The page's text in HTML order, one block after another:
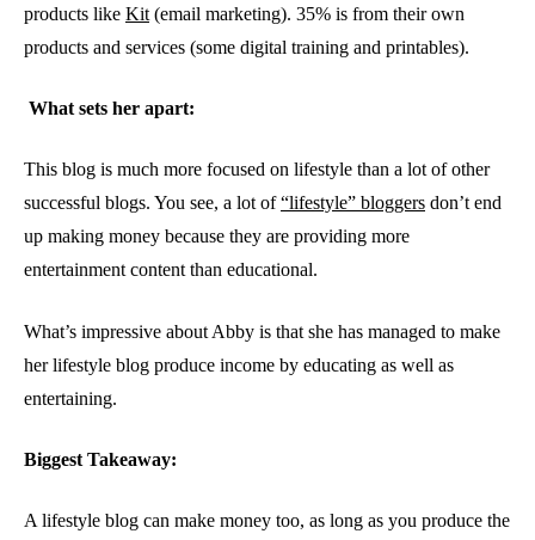
products like Kit (email marketing). 35% is from their own
products and services (some digital training and printables).
What sets her apart:
This blog is much more focused on lifestyle than a lot of other
successful blogs. You see, a lot of“lifestyle” bloggers don’t end
up making money because they are providing more
entertainment content than educational.
What’s impressive about Abby is that she has managed to make
her lifestyle blog produce income by educating as well as
entertaining.
Biggest Takeaway:
A lifestyle blog can make money too, as long as you produce the